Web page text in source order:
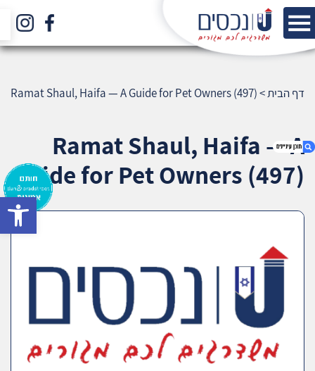
דף הבית>
Ramat Shaul, Haifa — A Guide for Pet Owners (497)
Ramat Shaul, Haifa — A
Guide for Pet Owners (497)